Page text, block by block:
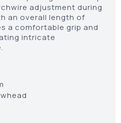
adjustment during
an overall length of
a comfortable grip and
intricate